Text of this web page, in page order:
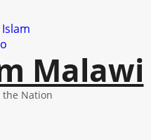
Malawi
the Nation